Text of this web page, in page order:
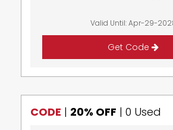
Valid Until: Apr-29-
Get Code
CODE | 20% OFF | 0 Used